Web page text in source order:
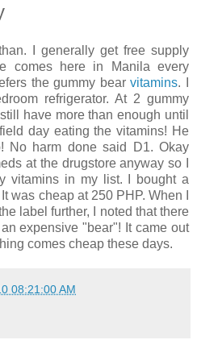
I generally get free supply
comes here in Manila every
the gummy bearvitamins. I
refrigerator. At 2 gummy
have more than enough until
day eating the vitamins! He
No harm done said D1. Okay
at the drugstore anyway so I
vitamins in my list. I bought a
was cheap at 250 PHP. When I
label further, I noted that there
expensive "bear"! It came out
comes cheap these days.
08:21:00 AM